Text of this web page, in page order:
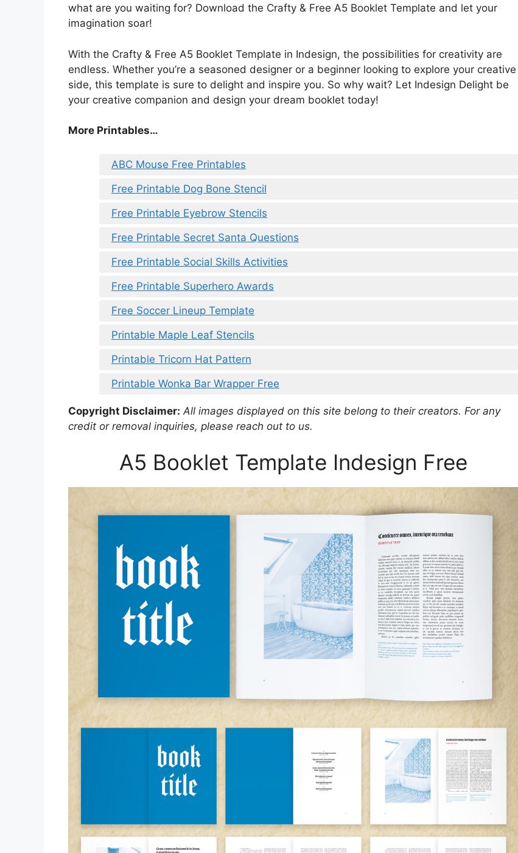
what are you waiting for? Download the Crafty & Free A5 Booklet Template and let your
imagination soar!
With the Crafty & Free A5 Booklet Template in Indesign, the possibilities for creativity are
endless. Whether you’re a seasoned designer or a beginner looking to explore your creative
side, this template is sure to delight and inspire you. So why wait? Let Indesign Delight be
your creative companion and design your dream booklet today!
More Printables…
ABC Mouse Free Printables
Free Printable Dog Bone Stencil
Free Printable Eyebrow Stencils
Free Printable Secret Santa Questions
Free Printable Social Skills Activities
Free Printable Superhero Awards
Free Soccer Lineup Template
Printable Maple Leaf Stencils
Printable Tricorn Hat Pattern
Printable Wonka Bar Wrapper Free
Copyright Disclaimer: All images displayed on this site belong to their creators. For any
credit or removal inquiries, please reach out to us.
A5 Booklet Template Indesign Free